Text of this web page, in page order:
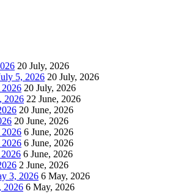
20 July, 2026
5, 2026 20 July, 2026
2026 20 July, 2026
2026 22 June, 2026
20 June, 2026
20 June, 2026
6 June, 2026
6 June, 2026
6 June, 2026
2 June, 2026
3, 2026 6 May, 2026
2026 6 May, 2026